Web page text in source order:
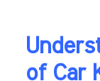
of Car